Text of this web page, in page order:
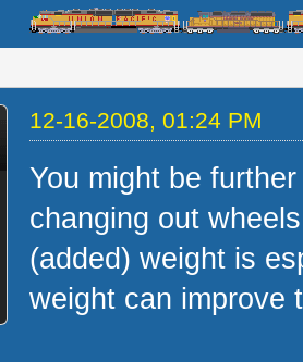
12-16-2008, 01:24 PM
You might be
changing out
(added) weight is
weight can improve